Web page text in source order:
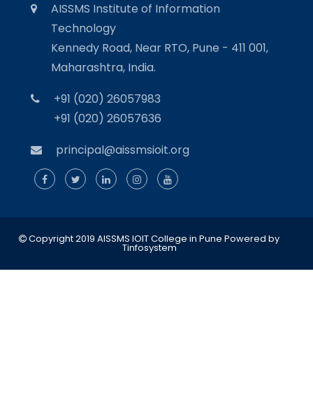
AISSMS Institute of Information
Technology
Kennedy Road, Near RTO, Pune - 411 001,
Maharashtra, India.
+91 (020) 26057983
+91 (020) 26057636
principal@aissmsioit.org
Copyright 2019 AISSMS IOIT College in Pune Powered by
Tinfosystem